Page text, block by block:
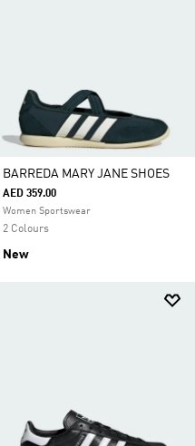
BARREDA MARY JANE SHOES
AED 359.00
Women Sportswear
2 Colours
New